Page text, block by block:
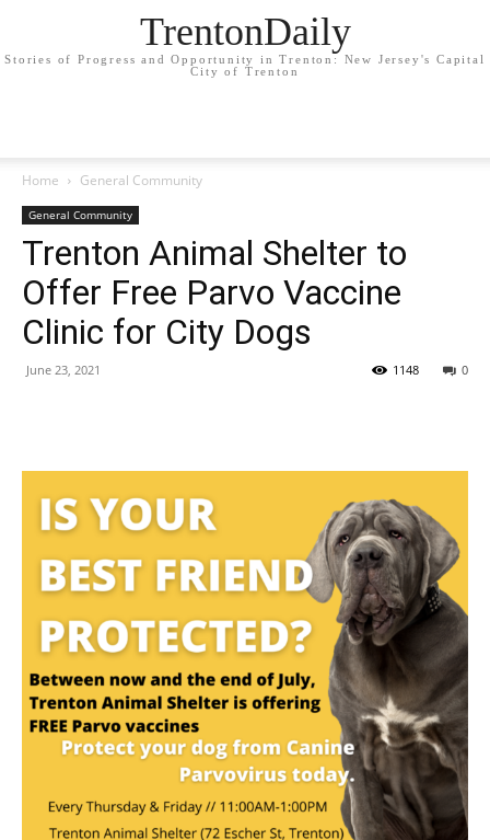
TrentonDaily
Stories of Progress and Opportunity in Trenton: New Jersey's Capital
City of Trenton
Home General Community
General Community
Trenton Animal Shelter to
Offer Free Parvo Vaccine
Clinic for City Dogs
June 23, 2021 0
1148